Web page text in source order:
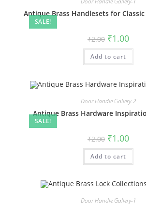
SALE!
Antique Brass Handlesets for Classic
₹2.00 Original
price
was:
₹2.00.
₹1.00
is:
Add to cart
SALE!
Door Handle Gallery-2
Antique Brass Hardware
₹2.00 Original
price
was:
₹2.00.
₹1.00
is:
Add to cart
Door Handle Gallery-1